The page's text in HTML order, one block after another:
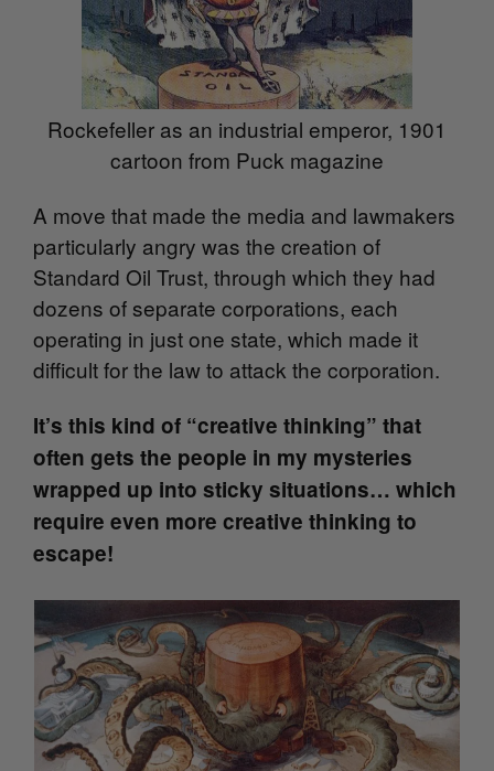
Rockefeller as an industrial emperor, 1901
cartoon from Puck magazine
A move that made the media and lawmakers
particularly angry was the creation of
Standard Oil Trust, through which they had
dozens of separate corporations, each
operating in just one state, which made it
difficult for the law to attack the corporation.
It’s this kind of “creative thinking” that
often gets the people in my mysteries
wrapped up into sticky situations… which
require even more creative thinking to
escape!